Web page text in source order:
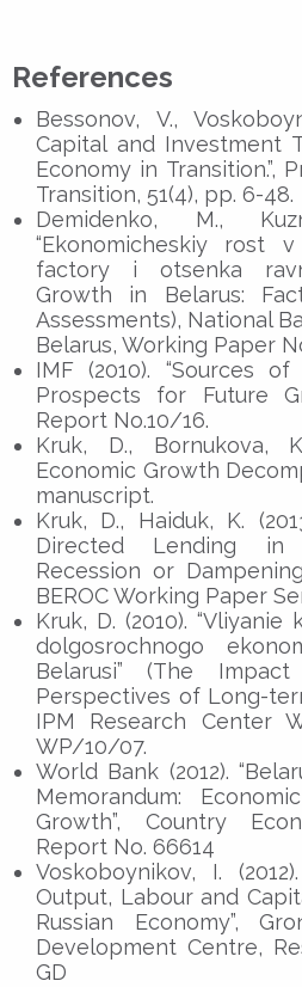
References
Bessonov, V.,
Capital and Investment
Economy in Transition.”,
Transition, 51(4), pp. 6-48.
Demidenko, M.,
“Ekonomicheskiy rost
factory i otsenka
Growth in Belarus:
Assessments), National
Belarus, Working Paper
IMF (2010). “Sources
Prospects for Future
Report No.10/16.
Kruk, D., Bornukova,
Economic Growth
manuscript.
Kruk, D., Haiduk, K.
Directed Lending in
Recession or
BEROC Working Paper
Kruk, D. (2010).
dolgosrochnogo
Belarusi” (The
Perspectives of Long-
IPM Research Center
WP/10/07.
World Bank (2012).
Memorandum:
Growth”, Country
Report No. 66614
Voskoboynikov, I.
Output, Labour and
Russian Economy”,
Development Centre,
GD